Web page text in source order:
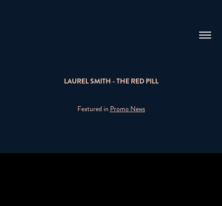
LAUREL SMITH - THE RED PILL
Featured in Promo News